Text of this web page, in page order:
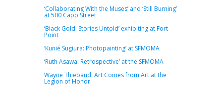
‘Collaborating With the Muses’ and ‘Still Burning’
at 500 Capp Street
‘Black Gold: Stories Untold’ exhibiting at Fort
Point
‘Kunié Sugiura: Photopainting’ at SFMOMA
‘Ruth Asawa: Retrospective’ at the SFMOMA
Wayne Thiebaud: Art Comes from Art at the
Legion of Honor